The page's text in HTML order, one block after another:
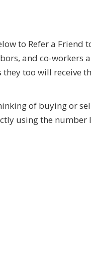
to Refer a Friend
and co-workers
too will receive
of buying or
using the number